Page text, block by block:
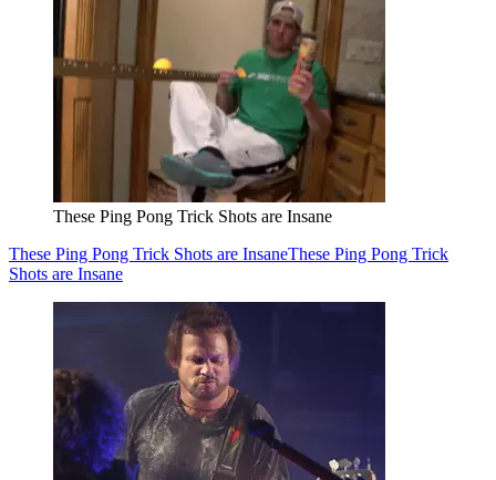
These Ping Pong Trick Shots are Insane
These Ping Pong Trick Shots are InsaneThese Ping Pong Trick
Shots are Insane